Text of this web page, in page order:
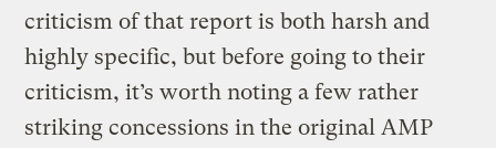
criticism of that report is both harsh and
highly specific, but before going to their
criticism, it’s worth noting a few rather
striking concessions in the original AMP